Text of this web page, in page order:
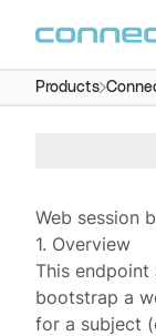
Products
server
Web session
1. Overview
This
bootstrap a
for a subject